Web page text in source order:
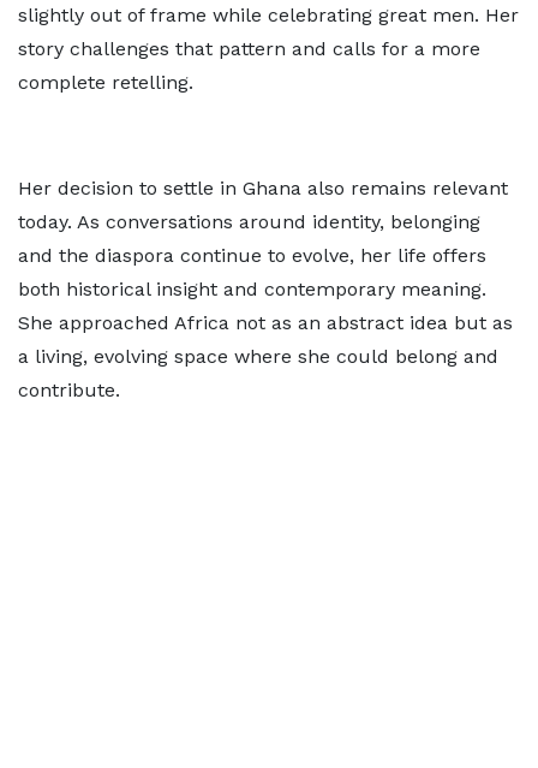
slightly out of frame while celebrating great men. Her
story challenges that pattern and calls for a more
complete retelling.
Her decision to settle in Ghana also remains relevant
today. As conversations around identity, belonging
and the diaspora continue to evolve, her life offers
both historical insight and contemporary meaning.
She approached Africa not as an abstract idea but as
a living, evolving space where she could belong and
contribute.